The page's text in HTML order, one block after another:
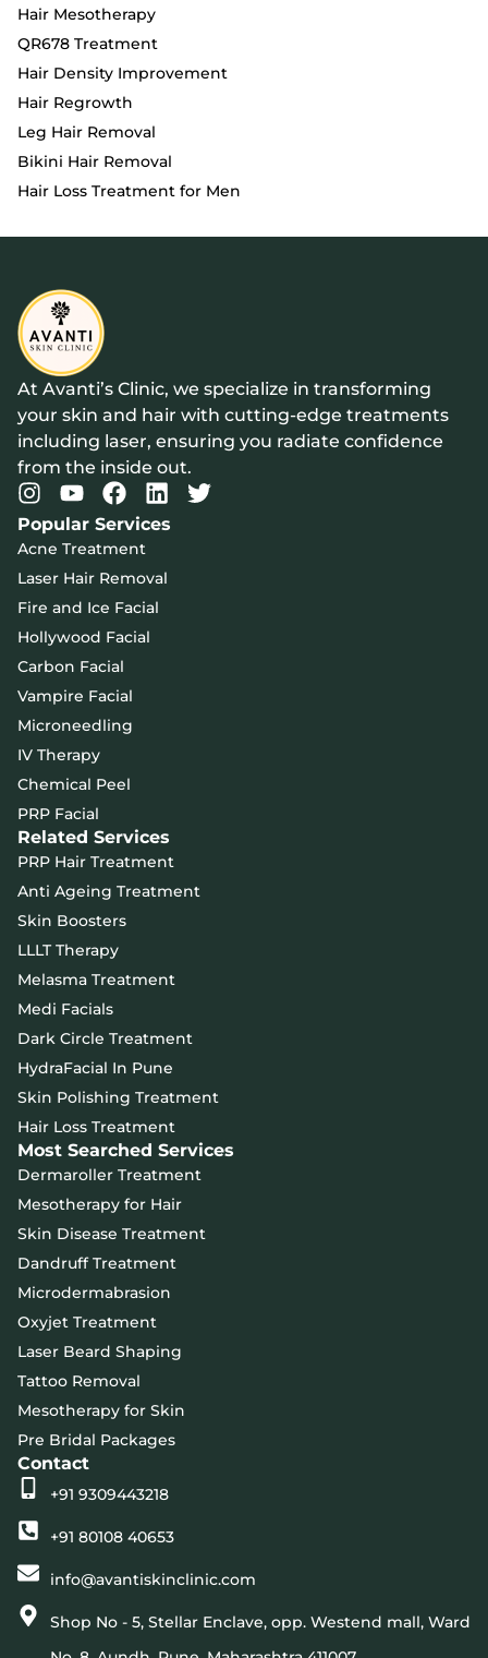
Hair Mesotherapy
QR678 Treatment
Hair Density Improvement
Hair Regrowth
Leg Hair Removal
Bikini Hair Removal
Hair Loss Treatment for Men
At Avanti’s Clinic, we specialize in transforming
your skin and hair with cutting-edge treatments
including laser, ensuring you radiate confidence
from the inside out.
Popular Services
Acne Treatment
Laser Hair Removal
Fire and Ice Facial
Hollywood Facial
Carbon Facial
Vampire Facial
Microneedling
IV Therapy
Chemical Peel
PRP Facial
Related Services
PRP Hair Treatment
Anti Ageing Treatment
Skin Boosters
LLLT Therapy
Melasma Treatment
Medi Facials
Dark Circle Treatment
HydraFacial In Pune
Skin Polishing Treatment
Hair Loss Treatment
Most Searched Services
Dermaroller Treatment
Mesotherapy for Hair
Skin Disease Treatment
Dandruff Treatment
Microdermabrasion
Oxyjet Treatment
Laser Beard Shaping
Tattoo Removal
Mesotherapy for Skin
Pre Bridal Packages
Contact
+91 9309443218
+91 80108 40653
info@avantiskinclinic.com
Shop No - 5, Stellar Enclave, opp. Westend mall, Ward